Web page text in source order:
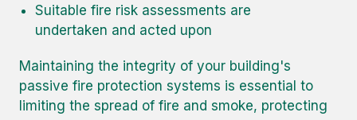
Suitable fire risk assessments are
undertaken and acted upon
Maintaining the integrity of your building's
passive fire protection systems is essential to
limiting the spread of fire and smoke, protecting